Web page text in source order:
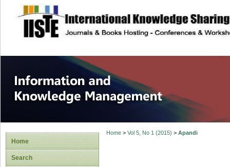
site description
Information and
Home
Search
Home> Vol 5, No 1 (2015) > Apandi